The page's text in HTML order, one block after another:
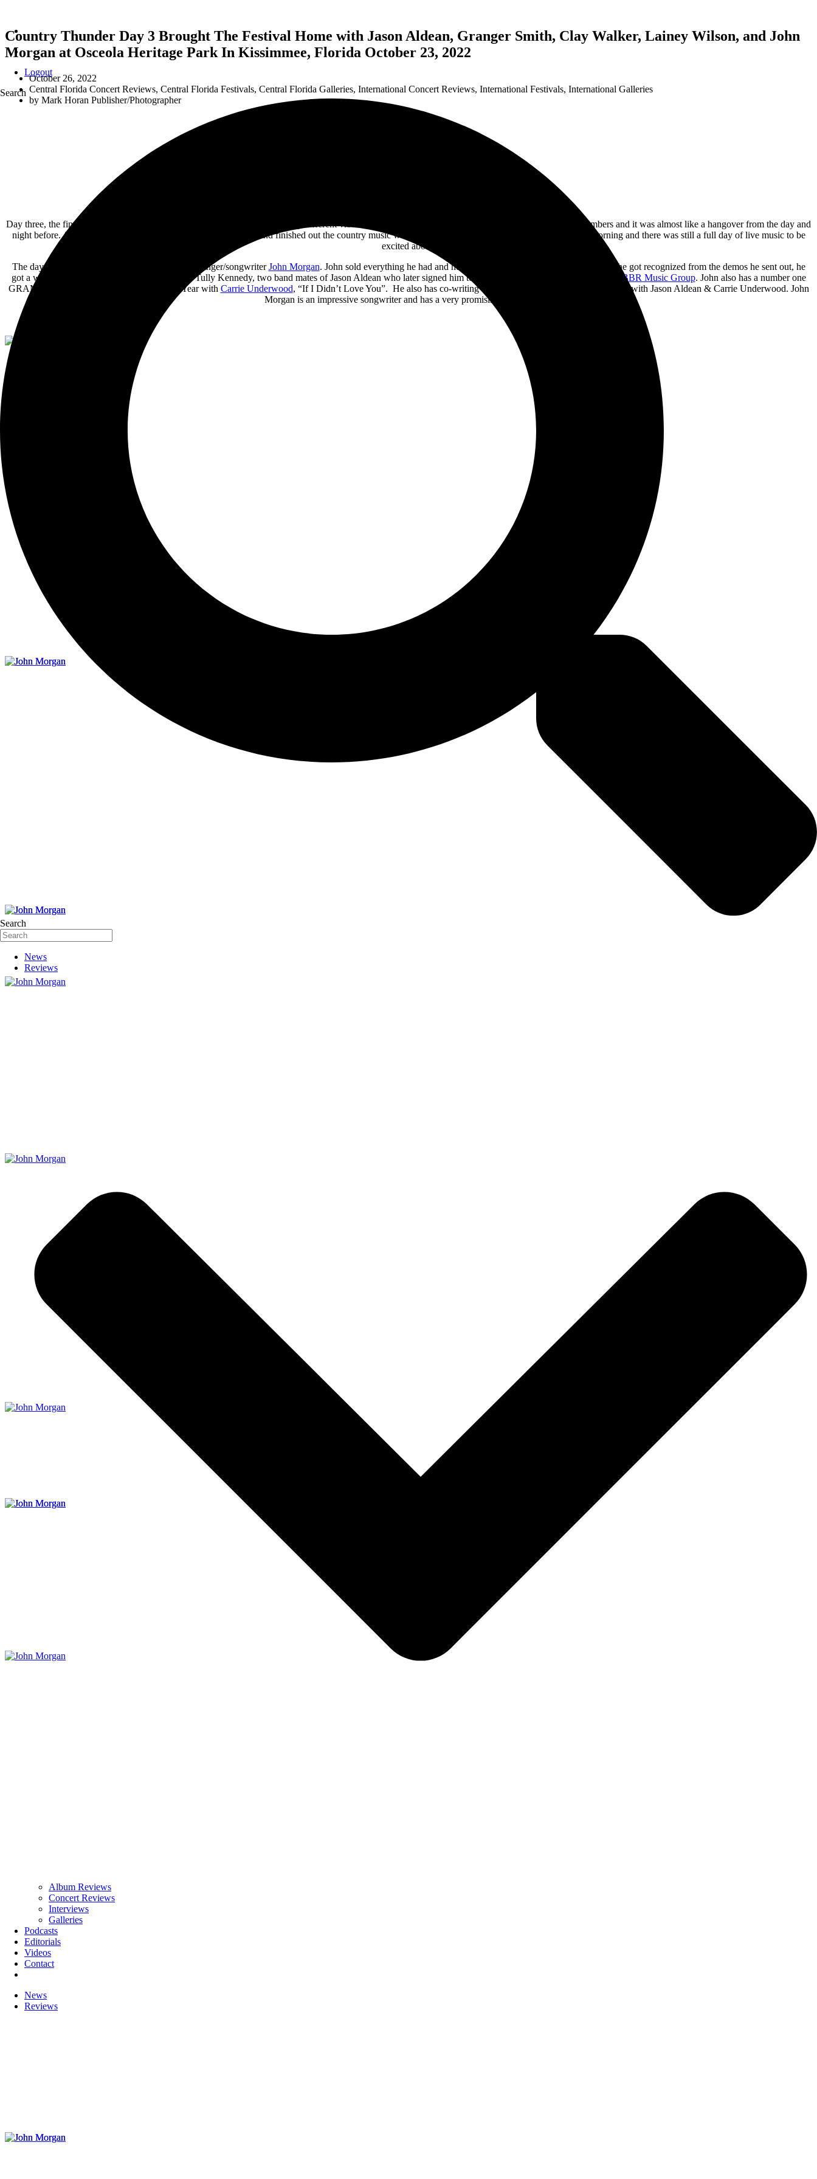
Logout
Search
Search
News
Reviews
Album Reviews
Concert Reviews
Interviews
Galleries
Podcasts
Editorials
Videos
Contact
News
Reviews
Country Thunder Day 3 Brought The Festival Home with Jason Aldean, Granger Smith, Clay Walker, Lainey Wilson, and John
Morgan at Osceola Heritage Park In Kissimmee, Florida October 23, 2022
October 26, 2022
Central Florida Concert Reviews, Central Florida Festivals, Central Florida Galleries, International Concert Reviews, International Festivals, International Galleries
by Mark Horan Publisher/Photographer
Day three, the final day of Country Thunder Florida 2022, had a significantly different vibe than the day before. The crowd had lost about 30% of it’s numbers and it was almost like a hangover from the day and
night before. As the day went o,n however, the fans came to life and finished out the country music weekend strong. Hangovers are meant for Monday morning and there was still a full day of live music to be
excited about.
The day started at 2:30pm with North Carolina’s singer/songwriterJohn Morgan. John sold everything he had and headed to Nashville to seek his fame. After he got recognized from the demos he sent out, he
got a writing opportunity with
and Tully Kennedy, two band mates of Jason Aldean who later signed him to Night Train Records, his imprint with BBR Music Group. John also has a number one
GRAMMY® nominated ACM Single of the Year with Carrie Underwood, “If I Didn’t Love You”. He also has co-writing credit for “Trouble With A Heartbreak”with Jason Aldean & Carrie Underwood. John
Morgan is an impressive songwriter and has a very promising career ahead.